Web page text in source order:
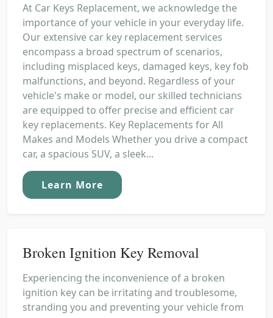
At Car Keys Replacement, we acknowledge the
importance of your vehicle in your everyday life.
Our extensive car key replacement services
encompass a broad spectrum of scenarios,
including misplaced keys, damaged keys, key fob
malfunctions, and beyond. Regardless of your
vehicle's make or model, our skilled technicians
are equipped to offer precise and efficient car
key replacements. Key Replacements for All
Makes and Models Whether you drive a compact
car, a spacious SUV, a sleek...
Learn More
Broken Ignition Key Removal
Experiencing the inconvenience of a broken
ignition key can be irritating and troublesome,
stranding you and preventing your vehicle from